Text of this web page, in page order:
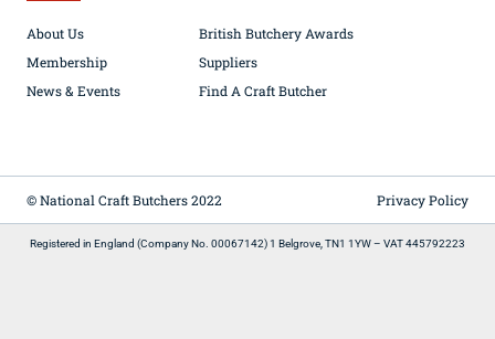
About Us
Membership
News & Events
British Butchery Awards
Suppliers
Find A Craft Butcher
© National Craft Butchers 2022 Privacy Policy
Registered in England (Company No. 00067142) 1 Belgrove, TN1 1YW – VAT 445792223